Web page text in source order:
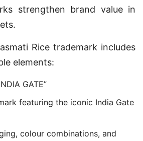
strengthen brand value in
Rice trademark includes
elements:
GATE”
featuring the iconic India Gate
colour combinations, and